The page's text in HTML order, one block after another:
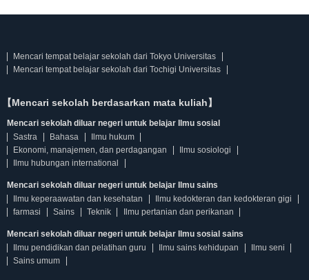
Mencari tempat belajar sekolah dari Tokyo Universitas
Mencari tempat belajar sekolah dari Tochigi Universitas
【Mencari sekolah berdasarkan mata kuliah】
Mencari sekolah diluar negeri untuk belajar Ilmu sosial
Sastra
Bahasa
Ilmu hukum
Ekonomi, manajemen, dan perdagangan
Ilmu sosiologi
Ilmu hubungan international
Mencari sekolah diluar negeri untuk belajar Ilmu sains
Ilmu keperaawatan dan kesehatan
Ilmu kedokteran dan kedokteran gigi
farmasi
Sains Teknik Ilmu pertanian dan perikanan
Mencari sekolah diluar negeri untuk belajar Ilmu sosial sains
Ilmu pendidikan dan pelatihan guru
Ilmu sains kehidupan
Ilmu seni
Sains umum